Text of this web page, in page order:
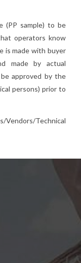
(PP sample) to be
operators know
is made with buyer
made by actual
approved by the
persons) prior to
Technical